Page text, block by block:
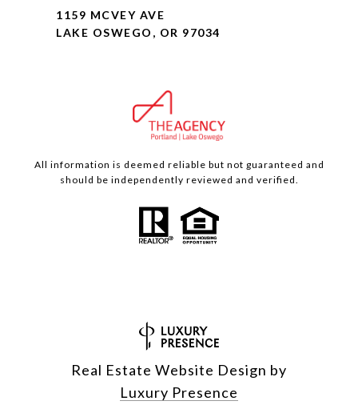
1159 MCVEY AVE
LAKE OSWEGO, OR 97034
All information is deemed reliable but not guaranteed and
should be independently reviewed and verified.
Real Estate Website Design by
Luxury Presence